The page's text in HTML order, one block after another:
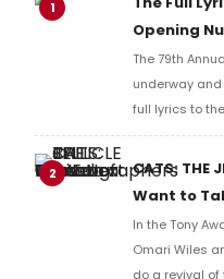
1
Opening
The 79th
underway
full lyrics to
and
2
CATS: THE
Want to
In the Tony
Omari Wiles
do a revival of